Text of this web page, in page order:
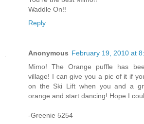
Waddle On!!
Reply
Anonymous February 19, 2010 at
Mimo! The Orange puffle has
village! I can give you a pic of it if
on the Ski Lift when you and a
orange and start dancing! Hope I
-Greenie 5254